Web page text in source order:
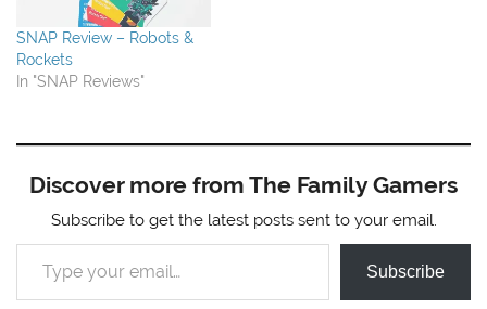
SNAP Review – Robots &
Rockets
In "SNAP Reviews"
Discover more from The Family Gamers
Subscribe to get the latest posts sent to your email.
Type your email…
Subscribe